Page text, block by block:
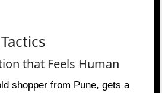
that Feels Human
shopper from Pune, gets a